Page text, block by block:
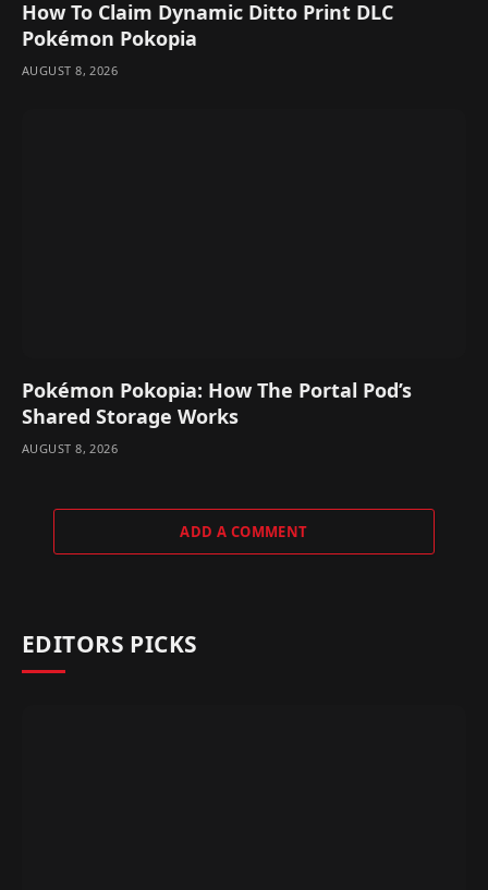
How To Claim Dynamic Ditto Print DLC
Pokémon Pokopia
AUGUST 8, 2026
Pokémon Pokopia: How The Portal Pod’s
Shared Storage Works
AUGUST 8, 2026
ADD A COMMENT
EDITORS PICKS